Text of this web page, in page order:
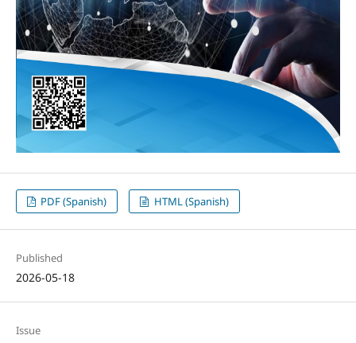
PDF (Spanish) HTML (Spanish)
Published
2026-05-18
Issue